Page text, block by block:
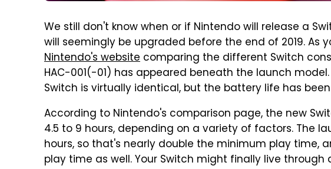
We still don't know when or if Nintendo will release a
will seemingly be upgraded before the end of 2019. As
Nintendo's website comparing the different Switch
HAC-001(-01) has appeared beneath the launch
Switch is virtually identical, but the battery life has
According to Nintendo's comparison page, the new
4.5 to 9 hours, depending on a variety of factors. The
hours, so that's nearly double the minimum play time,
play time as well. Your Switch might finally live through